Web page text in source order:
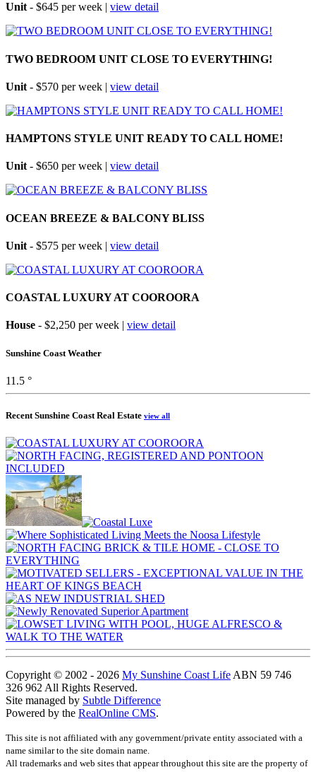
Unit - $645 per week | view detail
TWO BEDROOM UNIT CLOSE TO EVERYTHING!
Unit - $570 per week | view detail
HAMPTONS STYLE UNIT READY TO CALL HOME!
Unit - $650 per week | view detail
OCEAN BREEZE & BALCONY BLISS
Unit - $575 per week | view detail
COASTAL LUXURY AT COOROORA
House - $2,250 per week | view detail
Sunshine Coast Weather
11.5 °
Recent Sunshine Coast Real Estate view all
Copyright © 2002 - 2026 My Sunshine Coast Life ABN 59 746
326 962 All Rights Reserved.
Site managed by Subtle Difference
Powered by the RealOnline CMS.
This site is not affiliated with any government/private entity associated with a
name similar to the site domain name.
All trademarks and web sites that appear throughout this site are the property of